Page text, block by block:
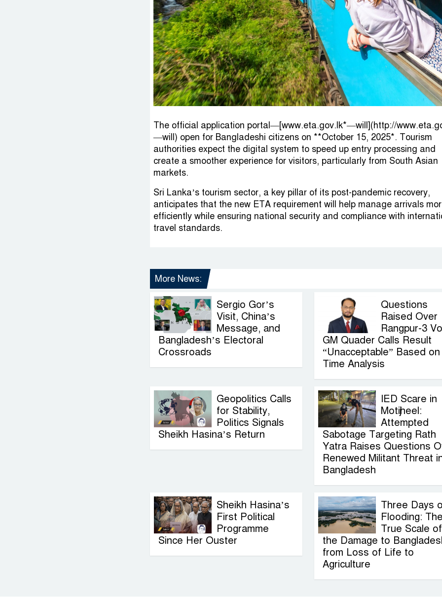
The official application portal—[www.eta.gov.lk*—will](http://
—will) open for Bangladeshi citizens on **October 15, 2025*. Tourism
authorities expect the digital system to speed up entry processing and
create a smoother experience for visitors, particularly from South Asian
markets.
Sri Lanka’s tourism sector, a key pillar of its post-pandemic recovery,
anticipates that the new ETA requirement will help manage arrivals
efficiently while ensuring national security and compliance with
travel standards.
More News:
Sergio Gor’s
Visit, China’s
Message, and
Bangladesh’s Electoral
Crossroads
Questions
Raised Over
Rangpur-3
GM Quader Calls Result
“Unacceptable” Based on
Time Analysis
Geopolitics Calls
for Stability,
Politics Signals
Sheikh Hasina’s Return
IED Scare in
Motijheel:
Attempted
Sabotage Targeting Rath
Yatra Raises Questions
Renewed Militant Threat
Bangladesh
Sheikh Hasina’s
First Political
Programme
Since Her Ouster
Three Days
Flooding:
True Scale of
the Damage to
from Loss of Life to
Agriculture